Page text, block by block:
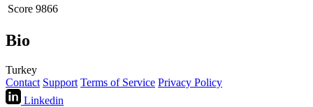
Score 9866
Bio
Turkey
Contact Support Terms of Service Privacy Policy
Linkedin